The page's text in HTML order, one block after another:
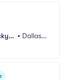
• Dallas,